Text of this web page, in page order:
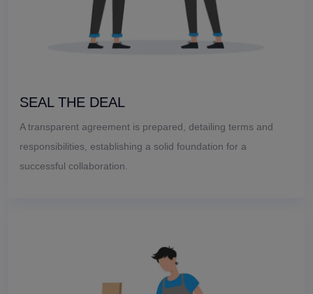
SEAL THE DEAL
A transparent agreement is prepared, detailing terms and
responsibilities, establishing a solid foundation for a
successful collaboration.